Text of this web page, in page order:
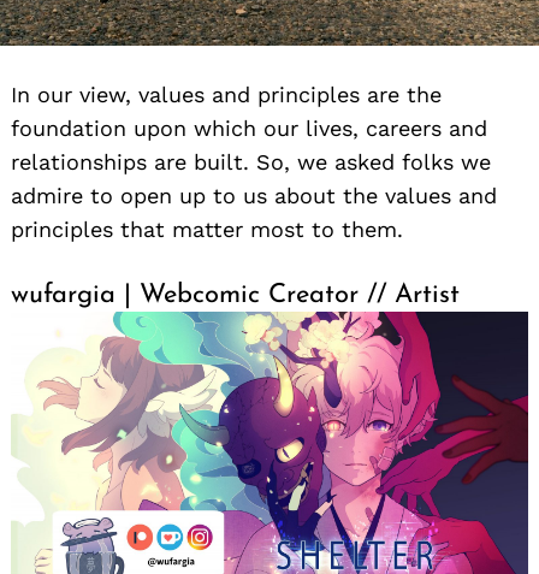
In our view, values and principles are the
foundation upon which our lives, careers and
relationships are built. So, we asked folks we
admire to open up to us about the values and
principles that matter most to them.
wufargia | Webcomic Creator // Artist